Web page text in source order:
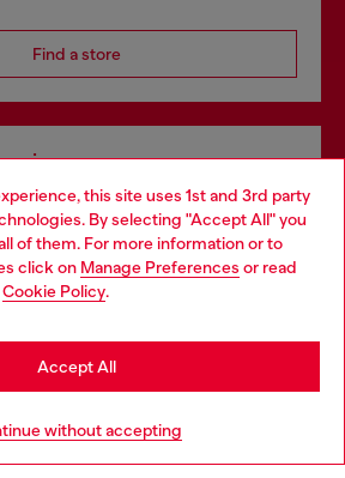
this site uses 1st and 3rd party
By selecting "Accept All" you
of them. For more information or to
click on Manage Preferences or read
Cookie Policy.
without accepting
Accept All
Find a store
both online and in store.
Discover more
Singapore website, but it seems you
States